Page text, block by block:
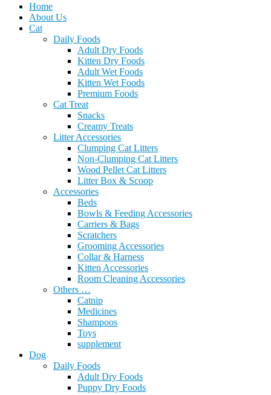
Home
About Us
Cat
Daily Foods
Adult Dry Foods
Kitten Dry Foods
Adult Wet Foods
Kitten Wet Foods
Premium Foods
Cat Treat
Snacks
Creamy Treats
Litter Accessories
Clumping Cat Litters
Non-Clumping Cat Litters
Wood Pellet Cat Litters
Litter Box & Scoop
Accessories
Beds
Bowls & Feeding Accessories
Carriers & Bags
Scratchers
Grooming Accessories
Collar & Harness
Kitten Accessories
Room Cleaning Accessories
Others …
Catnip
Medicines
Shampoos
Toys
supplement
Dog
Daily Foods
Adult Dry Foods
Puppy Dry Foods